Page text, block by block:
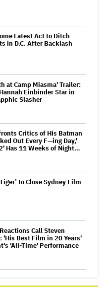
Latest Act to Ditch
in D.C. After Backlash
at Camp Miasma' Trailer:
Einbinder Star in
Slasher
Critics of His Batman
Out Every F—ing Day,'
Has 11 Weeks of Night…
to Close Sydney Film
Call Steven
'His Best Film in 20 Years'
'All-Time' Performance